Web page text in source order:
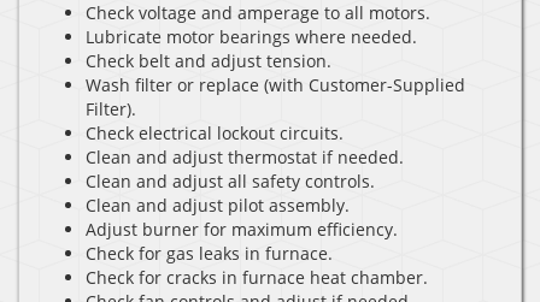
Check voltage and amperage to all motors.
Lubricate motor bearings where needed.
Check belt and adjust tension.
Wash filter or replace (with Customer-Supplied
Filter).
Check electrical lockout circuits.
Clean and adjust thermostat if needed.
Clean and adjust all safety controls.
Clean and adjust pilot assembly.
Adjust burner for maximum efficiency.
Check for gas leaks in furnace.
Check for cracks in furnace heat chamber.